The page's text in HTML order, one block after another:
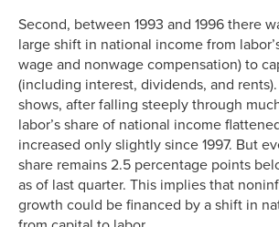
Second, between 1993 and 1996 there
large shift in national income from
wage and nonwage compensation) to
(including interest, dividends, and rents).
shows, after falling steeply through
labor’s share of national income
increased only slightly since 1997. But
share remains 2.5 percentage points
as of last quarter. This implies that
growth could be financed by a shift in